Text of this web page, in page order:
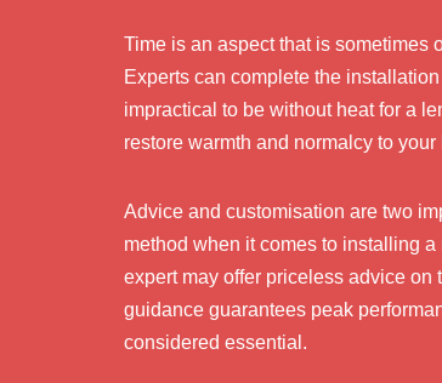
Time is an aspect that is sometimes
Experts can complete the
impractical to be without heat for a
restore warmth and normalcy to
Advice and customisation are two
method when it comes to installing
expert may offer priceless advice on
guidance guarantees peak
considered essential.